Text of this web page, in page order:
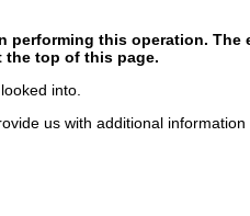
performing this operation.
the top of this page.
into.
us with additional